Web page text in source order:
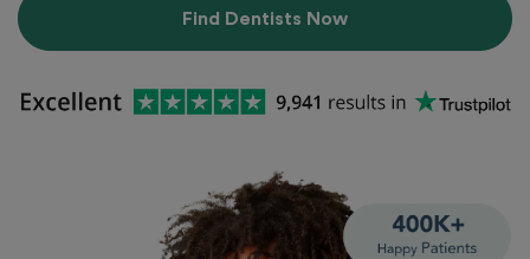
Find Dentists Now